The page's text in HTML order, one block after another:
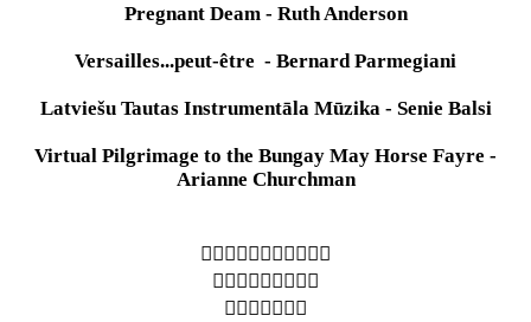
Pregnant Deam - Ruth Anderson
Versailles...peut-être - Bernard Parmegiani
Latviešu Tautas Instrumentāla Mūzika - Senie Balsi
Virtual Pilgrimage to the Bungay May Horse Fayre -
Arianne Churchman
︎︎︎︎︎︎︎︎︎︎︎
︎︎︎︎︎︎︎︎︎
︎︎︎︎︎︎︎